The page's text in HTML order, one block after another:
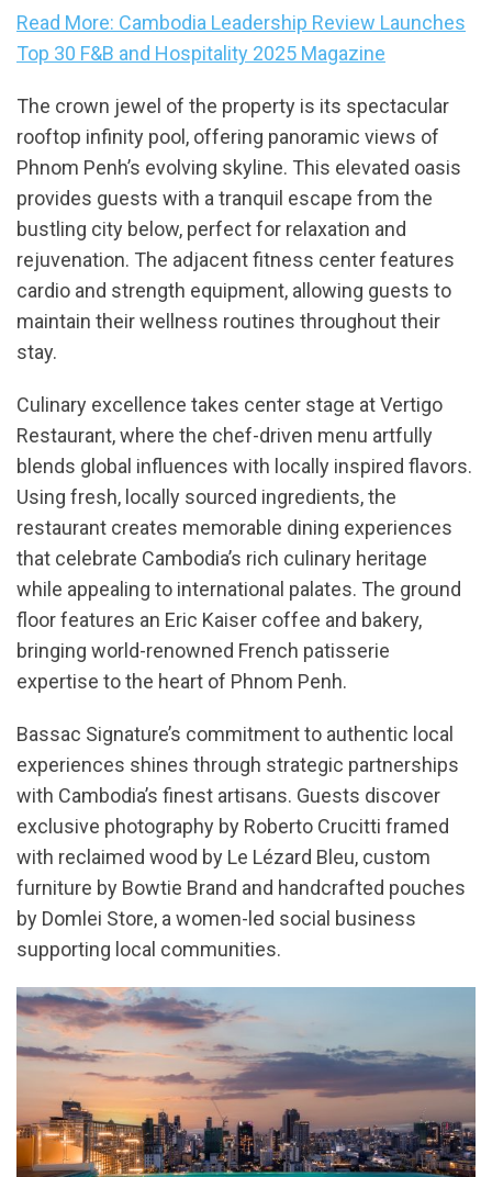
Read More: Cambodia Leadership Review Launches
Top 30 F&B and Hospitality 2025 Magazine
The crown jewel of the property is its spectacular
rooftop infinity pool, offering panoramic views of
Phnom Penh’s evolving skyline. This elevated oasis
provides guests with a tranquil escape from the
bustling city below, perfect for relaxation and
rejuvenation. The adjacent fitness center features
cardio and strength equipment, allowing guests to
maintain their wellness routines throughout their
stay.
Culinary excellence takes center stage at Vertigo
Restaurant, where the chef-driven menu artfully
blends global influences with locally inspired flavors.
Using fresh, locally sourced ingredients, the
restaurant creates memorable dining experiences
that celebrate Cambodia’s rich culinary heritage
while appealing to international palates. The ground
floor features an Eric Kaiser coffee and bakery,
bringing world-renowned French patisserie
expertise to the heart of Phnom Penh.
Bassac Signature’s commitment to authentic local
experiences shines through strategic partnerships
with Cambodia’s finest artisans. Guests discover
exclusive photography by Roberto Crucitti framed
with reclaimed wood by Le Lézard Bleu, custom
furniture by Bowtie Brand and handcrafted pouches
by Domlei Store, a women-led social business
supporting local communities.